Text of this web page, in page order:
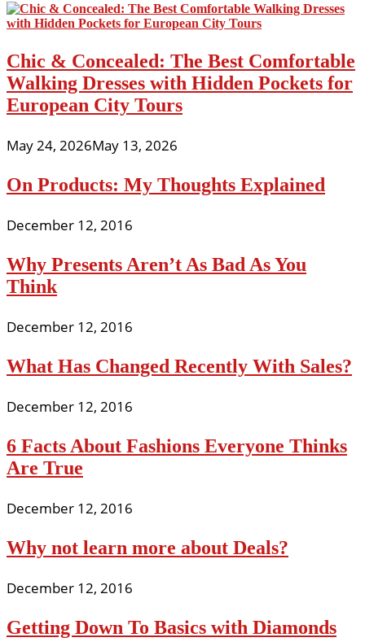
Chic & Concealed: The Best Comfortable
Walking Dresses with Hidden Pockets for
European City Tours
May 24, 2026May 13, 2026
On Products: My Thoughts Explained
December 12, 2016
Why Presents Aren’t As Bad As You
Think
December 12, 2016
What Has Changed Recently With Sales?
December 12, 2016
6 Facts About Fashions Everyone Thinks
Are True
December 12, 2016
Why not learn more about Deals?
December 12, 2016
Getting Down To Basics with Diamonds